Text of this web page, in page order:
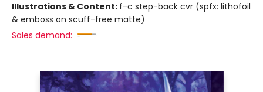
Illustrations & Content: f-c step-back cvr (spfx: lithofoil
& emboss on scuff-free matte)
Sales demand: